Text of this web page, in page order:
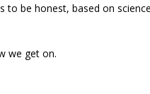
to be honest, based on
we get on.